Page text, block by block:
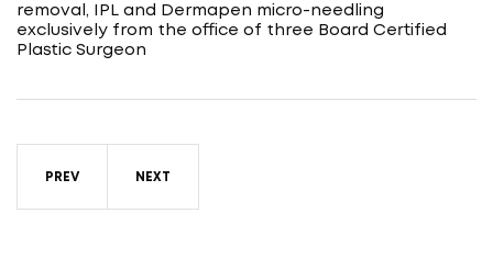
removal, IPL and Dermapen micro-needling
exclusively from the office of three Board Certified
Plastic Surgeon
PREV NEXT